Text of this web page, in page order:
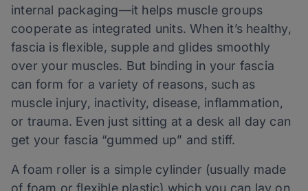
internal packaging—it helps muscle groups
cooperate as integrated units. When it’s healthy,
fascia is flexible, supple and glides smoothly
over your muscles. But binding in your fascia
can form for a variety of reasons, such as
muscle injury, inactivity, disease, inflammation,
or trauma. Even just sitting at a desk all day can
get your fascia “gummed up” and stiff.
A foam roller is a simple cylinder (usually made